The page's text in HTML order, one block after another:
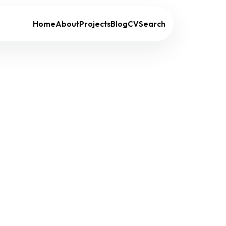
HomeAboutProjectsBlogCVSearch